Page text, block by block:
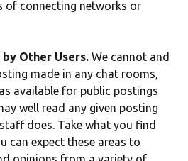
of connecting networks or
Other Users. We cannot and
made in any chat rooms,
available for public postings
well read any given posting
does. Take what you find
can expect these areas to